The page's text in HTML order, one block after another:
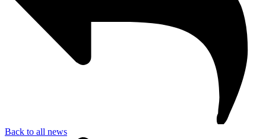
Back to all news